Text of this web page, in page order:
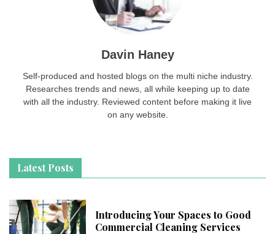
Davin Haney
Self-produced and hosted blogs on the multi niche industry.
Researches trends and news, all while keeping up to date
with all the industry. Reviewed content before making it live
on any website.
Latest Posts
Introducing Your Spaces to Good
Commercial Cleaning Services